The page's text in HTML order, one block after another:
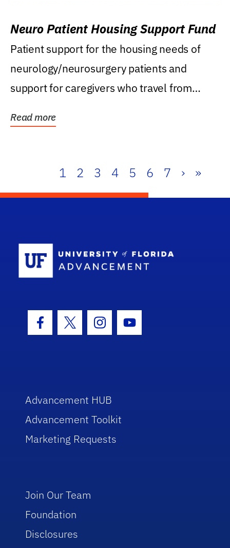
Neuro Patient Housing Support Fund
Patient support for the housing needs of
neurology/neurosurgery patients and
support for caregivers who travel from
Read more
1 2 3 4 5 6 7 › »
Facebook Icon
Twitter IconInstagram Icon
Youtube Icon
Advancement HUB
Advancement Toolkit
Marketing Requests
Join Our Team
Foundation
Disclosures